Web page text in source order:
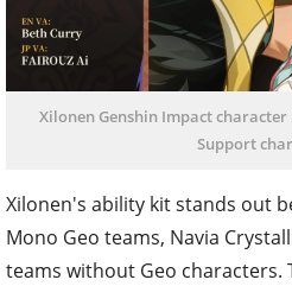
Xilonen Genshin Impact
Support
Xilonen's ability kit stands out
Mono Geo teams, Navia
teams without Geo characters.